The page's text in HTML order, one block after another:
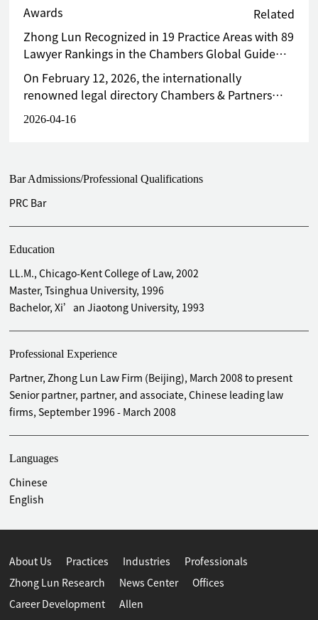
Awards Related
Zhong Lun Recognized in 19 Practice Areas with 89
Lawyer Rankings in the Chambers Global Guide
On February 12, 2026, the internationally
renowned legal directory Chambers & Partners
individual rankings in the guide.
2026-04-16
Bar Admissions/Professional Qualifications
PRC Bar
Education
LL.M., Chicago-Kent College of Law, 2002
Master, Tsinghua University, 1996
Bachelor, Xi’an Jiaotong University, 1993
Professional Experience
Partner, Zhong Lun Law Firm (Beijing), March 2008 to present
Senior partner, partner, and associate, Chinese leading law
firms, September 1996 - March 2008
Languages
Chinese
English
About Us Practices Industries Professionals
Zhong Lun Research News Center Offices
Career Development Allen